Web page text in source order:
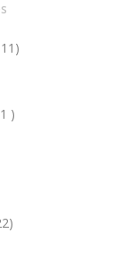
C 11)
C 11 )
22)